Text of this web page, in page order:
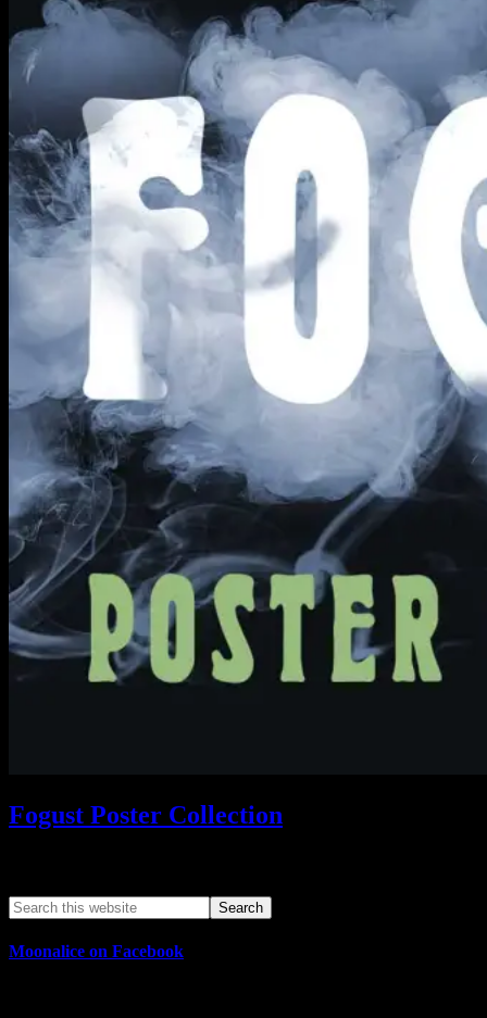
Fogust Poster Collection
Moonalice on Facebook